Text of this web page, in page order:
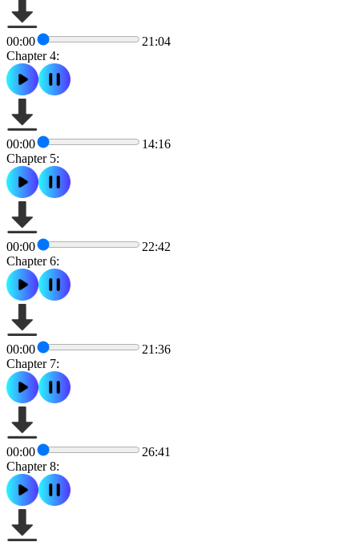
00:00
21:04
Chapter 4:
00:00
14:16
Chapter 5:
00:00
22:42
Chapter 6:
00:00
21:36
Chapter 7:
00:00
26:41
Chapter 8: